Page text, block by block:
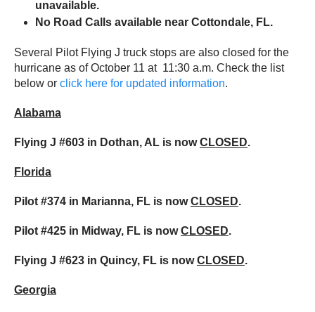
unavailable.
No Road Calls available near Cottondale, FL.
Several Pilot Flying J truck stops are also closed for the
hurricane as of October 11 at 11:30 a.m. Check the list
below or click here for updated information.
Alabama
Flying J #603 in Dothan, AL is nowCLOSED.
Florida
Pilot #374 in Marianna, FL is nowCLOSED.
Pilot #425 in Midway, FL is nowCLOSED.
Flying J #623 in Quincy, FL is nowCLOSED.
Georgia